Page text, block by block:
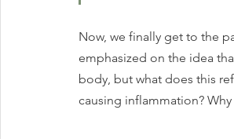
Now, we finally get to the
emphasized on the idea
body, but what does this
causing inflammation?